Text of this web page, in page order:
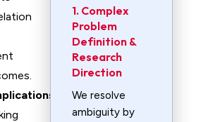
1. Complex
Problem
Definition &
Research
Direction
We resolve
ambiguity by